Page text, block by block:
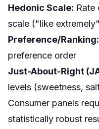
Hedonic Scale: Rate
scale ("like
Preference/Ranking:
preference order
Just-About-Right
levels (sweetness,
Consumer panels
statistically robust